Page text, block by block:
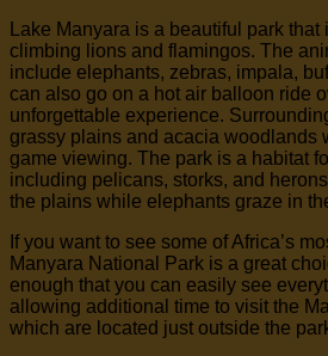
Lake Manyara is a beautiful park
climbing lions and flamingos. The
include elephants, zebras, impala,
can also go on a hot air balloon ride
unforgettable experience.
grassy plains and acacia woodlands
game viewing. The park is a habitat
including pelicans, storks, and
the plains while elephants graze in
If you want to see some of Africa’s
Manyara National Park is a great
enough that you can easily see
allowing additional time to visit the
which are located just outside the